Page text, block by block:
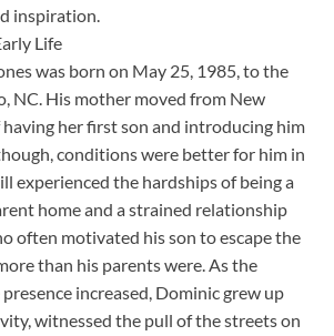
inspiration.
Life
was born on May 25, 1985, to the
NC. His mother moved from New
having her first son and introducing him
conditions were better for him in
experienced the hardships of being a
home and a strained relationship
often motivated his son to escape the
than his parents were. As the
increased, Dominic grew up
witnessed the pull of the streets on